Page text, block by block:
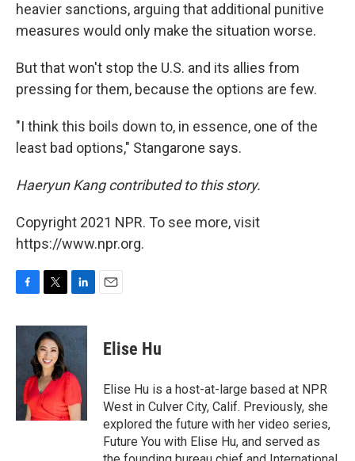
heavier sanctions, arguing that additional punitive
measures would only make the situation worse.
But that won't stop the U.S. and its allies from
pressing for them, because the options are few.
"I think this boils down to, in essence, one of the
least bad options," Stangarone says.
Haeryun Kang contributed to this story.
Copyright 2021 NPR. To see more, visit
https://www.npr.org.
c
i
t
t
e
r
n
k
d
n
Elise Hu
Elise Hu is a host-at-large based at NPR
West in Culver City, Calif. Previously, she
explored the future with her video series,
Future You with Elise Hu, and served as